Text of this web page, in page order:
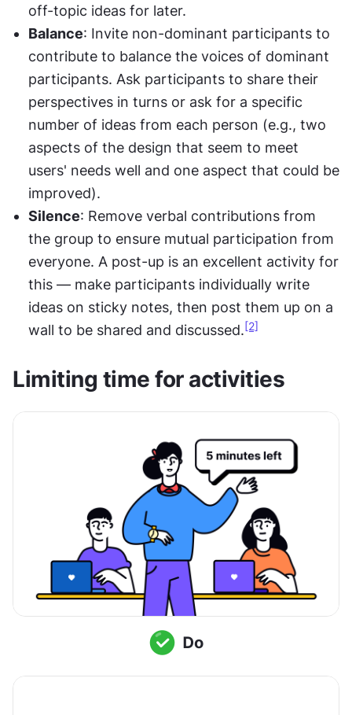
off-topic ideas for later.
Balance: Invite non-dominant participants to
contribute to balance the voices of dominant
participants. Ask participants to share their
perspectives in turns or ask for a specific
number of ideas from each person (e.g., two
aspects of the design that seem to meet
users' needs well and one aspect that could be
improved).
Silence: Remove verbal contributions from
the group to ensure mutual participation from
everyone. A post-up is an excellent activity for
this — make participants individually write
ideas on sticky notes, then post them up on a
wall to be shared and discussed.[2]
Limiting time for activities